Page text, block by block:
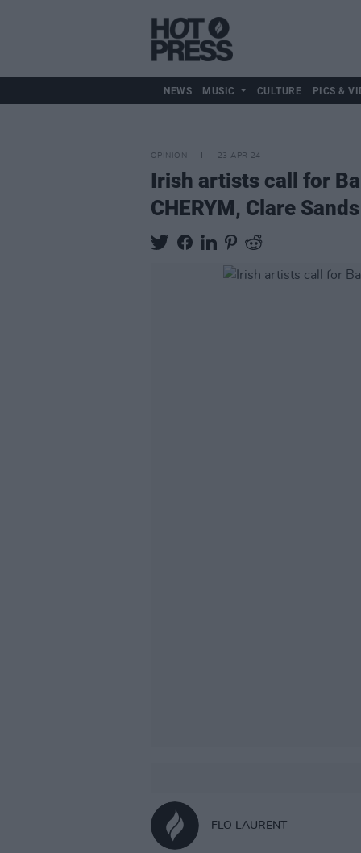
NEWS MUSIC CULTURE PICS &
OPINION 23 APR 24
Irish artists call for
CHERYM, Clare
FLO LAURENT